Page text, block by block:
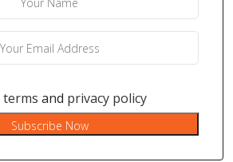
terms and privacy policy
Subscribe Now